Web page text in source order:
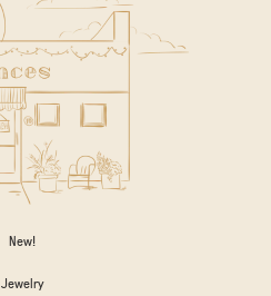
New!
Jewelry